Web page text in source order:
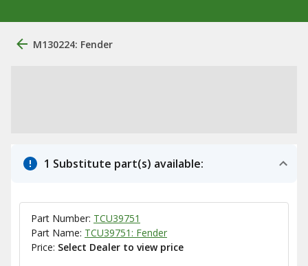
M130224: Fender
1 Substitute part(s) available:
Part Number: TCU39751
Part Name: TCU39751: Fender
Price: Select Dealer to view price